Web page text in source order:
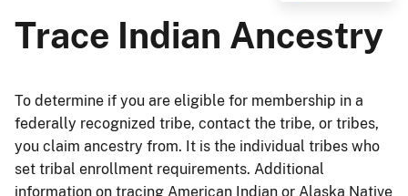
Trace Indian Ancestry
To determine if you are eligible for membership in a
federally recognized tribe, contact the tribe, or tribes,
you claim ancestry from. It is the individual tribes who
set tribal enrollment requirements. Additional
information on tracing American Indian or Alaska Native